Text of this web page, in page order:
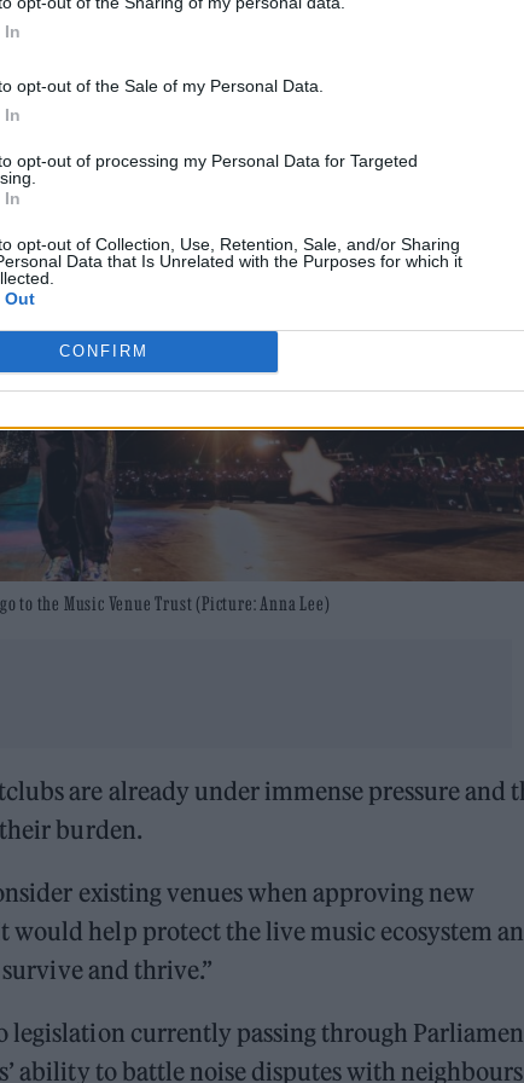
In
opt-out of the Sale of my Personal Data.
In
opt-out of processing my Personal Data for Targeted
In
opt-out of Collection, Use, Retention, Sale, and/or Sharing
Data that Is Unrelated with the Purposes for which it
Out
CONFIRM
to the Music Venue Trust (Picture: Anna Lee)
are already under immense pressure and
burden.
existing venues when approving new
would help protect the live music ecosystem
and thrive.”
legislation currently passing through
ability to battle noise disputes with